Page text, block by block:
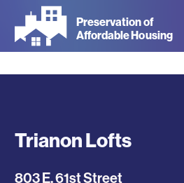
main
Preservation of
Affordable Housing
Trianon Lofts
803 E. 61st Street